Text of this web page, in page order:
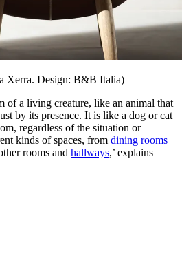
Xerra. Design: B&B Italia)
of a living creature, like an animal that
by its presence. It is like a dog or cat
regardless of the situation or
kinds of spaces, from dining rooms
rooms and hallways,’ explains